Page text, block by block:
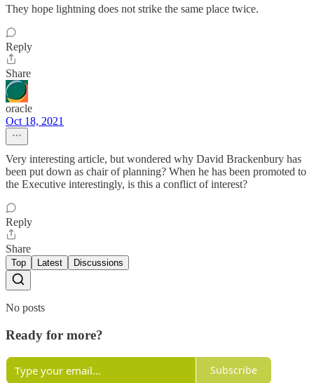
They hope lightning does not strike the same place twice.
Reply
Share
oracle
Oct 18, 2021
Very interesting article, but wondered why David Brackenbury has
been put down as chair of planning? When he has been promoted to
the Executive interestingly, is this a conflict of interest?
Reply
Share
Top Latest Discussions
No posts
Ready for more?
Subscribe